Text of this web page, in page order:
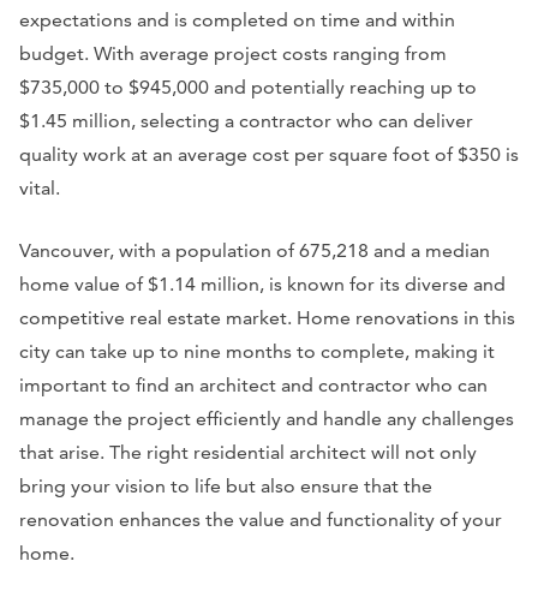
expectations and is completed on time and within
budget. With average project costs ranging from
$735,000 to $945,000 and potentially reaching up to
$1.45 million, selecting a contractor who can deliver
quality work at an average cost per square foot of $350 is
vital.
Vancouver, with a population of 675,218 and a median
home value of $1.14 million, is known for its diverse and
competitive real estate market. Home renovations in this
city can take up to nine months to complete, making it
important to find an architect and contractor who can
manage the project efficiently and handle any challenges
that arise. The right residential architect will not only
bring your vision to life but also ensure that the
renovation enhances the value and functionality of your
home.